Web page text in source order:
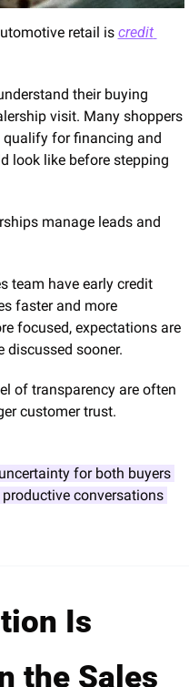
retail is credit
their buying
visit. Many shoppers
qualify for financing and
look like before stepping
manage leads and
team have early credit
faster and more
focused, expectations are
discussed sooner.
of transparency are often
customer trust.
for both buyers
conversations
Is
the Sales